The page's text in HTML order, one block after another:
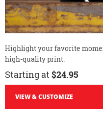
Highlight your favorite
high-quality print.
Starting at $24.95
VIEW & CUSTOMIZE